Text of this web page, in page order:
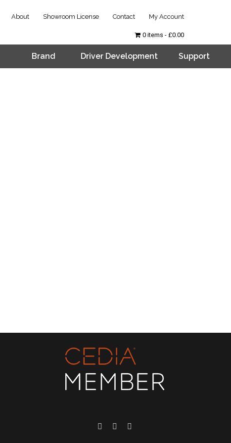
About Showroom License Contact My Account
Brand Driver Development Support
0 items £0.00